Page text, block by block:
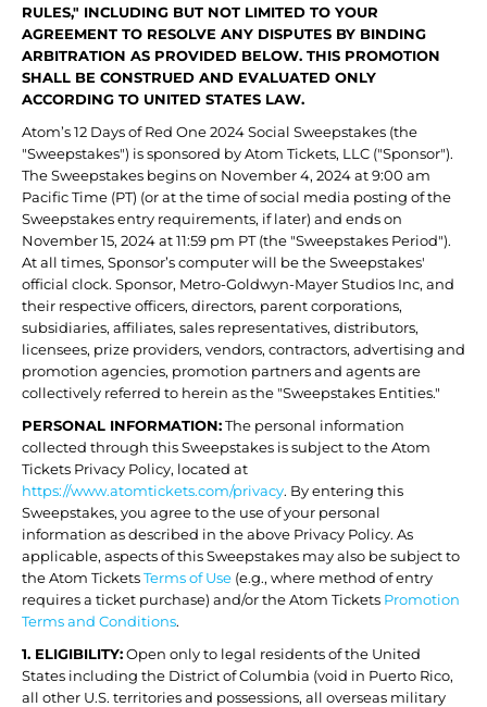
RULES," INCLUDING BUT NOT LIMITED TO YOUR
AGREEMENT TO RESOLVE ANY DISPUTES BY BINDING
ARBITRATION AS PROVIDED BELOW. THIS PROMOTION
SHALL BE CONSTRUED AND EVALUATED ONLY
ACCORDING TO UNITED STATES LAW.
Atom’s 12 Days of Red One 2024 Social Sweepstakes (the
"Sweepstakes") is sponsored by Atom Tickets, LLC ("Sponsor").
The Sweepstakes begins on November 4, 2024 at 9:00 am
Pacific Time (PT) (or at the time of social media posting of the
Sweepstakes entry requirements, if later) and ends on
November 15, 2024 at 11:59 pm PT (the "Sweepstakes Period").
At all times, Sponsor’s computer will be the Sweepstakes'
official clock. Sponsor, Metro-Goldwyn-Mayer Studios Inc, and
their respective officers, directors, parent corporations,
subsidiaries, affiliates, sales representatives, distributors,
licensees, prize providers, vendors, contractors, advertising and
promotion agencies, promotion partners and agents are
collectively referred to herein as the "Sweepstakes Entities."
PERSONAL INFORMATION:The personal information
collected through this Sweepstakes is subject to the Atom
Tickets Privacy Policy, located at
https://www.atomtickets.com/privacy. By entering this
Sweepstakes, you agree to the use of your personal
information as described in the above Privacy Policy. As
applicable, aspects of this Sweepstakes may also be subject to
the Atom TicketsTerms of Use (e.g., where method of entry
requires a ticket purchase) and/or the Atom Tickets Promotion
Terms and Conditions.
1. ELIGIBILITY:Open only to legal residents of the United
States including the District of Columbia (void in Puerto Rico,
all other U.S. territories and possessions, all overseas military